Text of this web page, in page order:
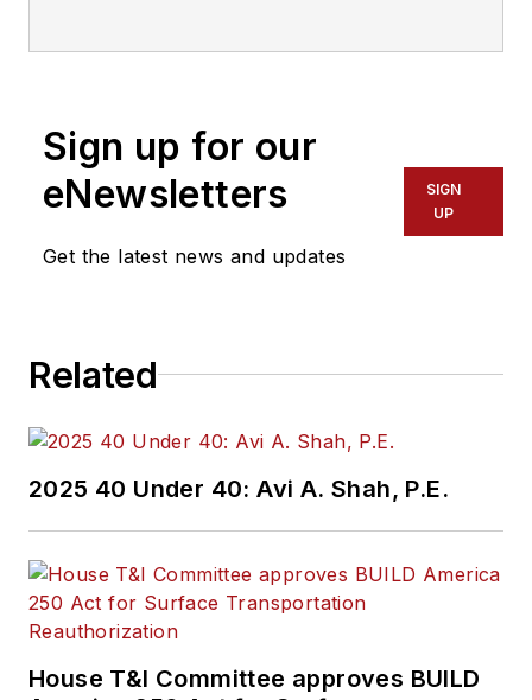
Sign up for our
eNewsletters
Get the latest news and updates
SIGN
UP
Related
2025 40 Under 40: Avi A. Shah, P.E.
House T&I Committee approves BUILD